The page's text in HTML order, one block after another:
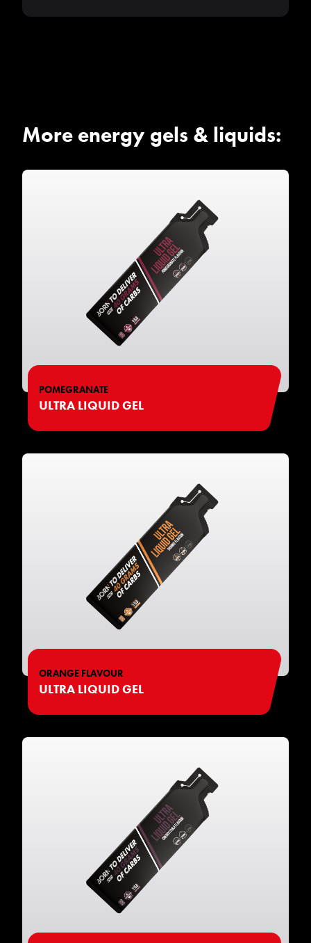
More energy gels & liquids:
POMEGRANATE
ULTRA LIQUID GEL
ORANGE FLAVOUR
ULTRA LIQUID GEL